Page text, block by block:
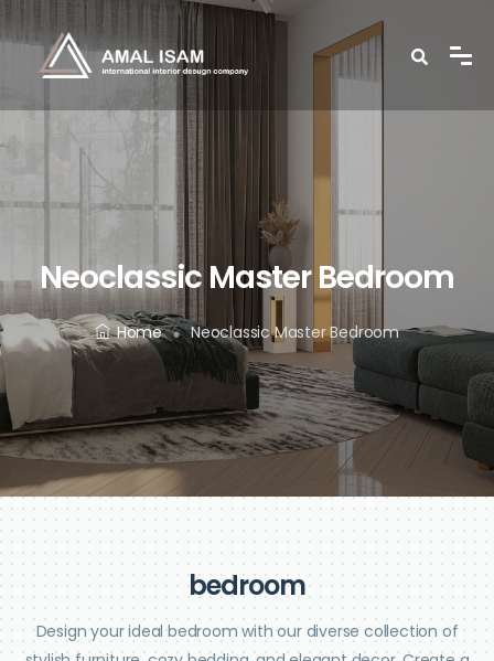
Neoclassic Master Bedroom
Home Neoclassic Master Bedroom
bedroom
Design your ideal bedroom with our diverse collection of